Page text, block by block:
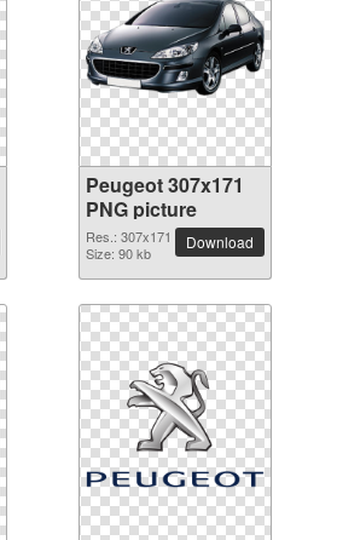
Peugeot 307x171
PNG picture
Res.: 307x171
Size: 90 kb
Download